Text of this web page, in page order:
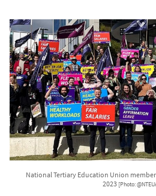
National Tertiary Education Union
2023 [Photo: